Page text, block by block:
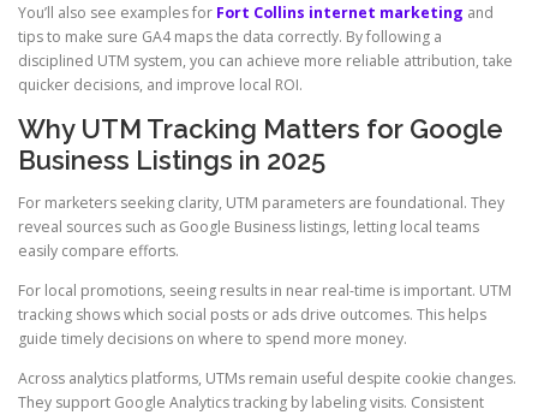
You’ll also see examples for Fort Collins internet marketing and
tips to make sure GA4 maps the data correctly. By following a
disciplined UTM system, you can achieve more reliable attribution, take
quicker decisions, and improve local ROI.
Why UTM Tracking Matters for Google
Business Listings in 2025
For marketers seeking clarity, UTM parameters are foundational. They
reveal sources such as Google Business listings, letting local teams
easily compare efforts.
For local promotions, seeing results in near real-time is important. UTM
tracking shows which social posts or ads drive outcomes. This helps
guide timely decisions on where to spend more money.
Across analytics platforms, UTMs remain useful despite cookie changes.
They support Google Analytics tracking by labeling visits. Consistent